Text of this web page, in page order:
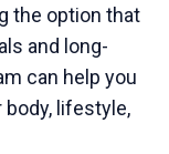
the option that
and long-
can help you
lifestyle,